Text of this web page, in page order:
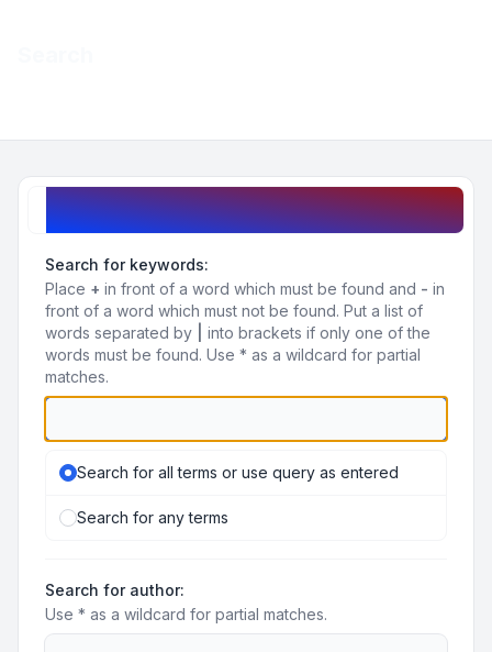
Search query
Search for keywords:
Place + in front of a word which must be found and - in
front of a word which must not be found. Put a list of
words separated by
into brackets if only one of the
words must be found. Use * as a wildcard for partial
matches.
Search for all terms or use query as entered
Search for any terms
Search for author:
Use * as a wildcard for partial matches.